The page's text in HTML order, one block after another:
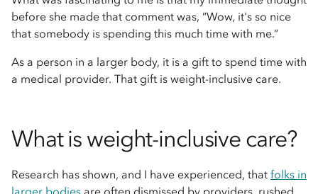
before she made that comment was, “Wow, it's so nice
that somebody is spending this much time with me.”
As a person in a larger body, it is a gift to spend time with
a medical provider. That gift is weight-inclusive care.
What is weight-inclusive care?
Research has shown, and I have experienced, that folks in
larger bodies are often dismissed by providers, rushed